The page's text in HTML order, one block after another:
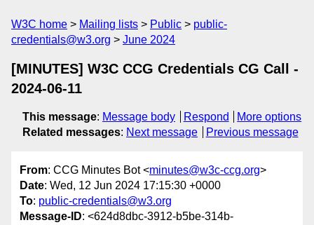
W3C home Mailing lists Public
public-
credentials@w3.org
June 2024
[MINUTES] W3C CCG Credentials CG Call -
2024-06-11
This message: Message body Respond
More options
Related messages: Next message Previous message
From: CCG Minutes Bot <minutes@w3c-ccg.org>
Date: Wed, 12 Jun 2024 17:15:30 +0000
To: public-credentials@w3.org
Message-ID: <624d8dbc-3912-b5be-314b-